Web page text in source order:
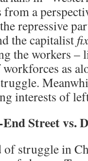
a
repressive
the capitalist
the workers
as
interests of
Street vs.
of struggle in